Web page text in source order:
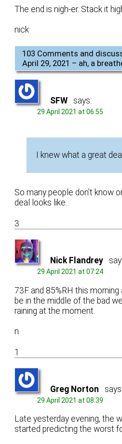
The end is nigh-er. Stack it
nick
103 Comments and
April 29, 2021 – ah, a
SFW says:
29 April 2021 at 06:55
I knew what a great
So many people don’t know
deal looks like.
3
Nick Flandrey
29 April 2021 at 07:24
73F and 85%RH this
be in the middle of the bad
raining at the moment.
n
1
Greg Norton says:
29 April 2021 at 08:39
Late yesterday evening, the
started predicting the worst